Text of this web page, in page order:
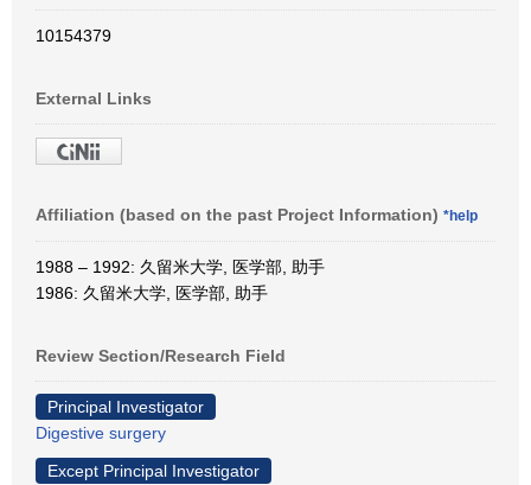
10154379
External Links
Affiliation (based on the past Project Information) *help
1988 – 1992: 久留米大学, 医学部, 助手
1986: 久留米大学, 医学部, 助手
Review Section/Research Field
Principal Investigator
Digestive surgery
Except Principal Investigator